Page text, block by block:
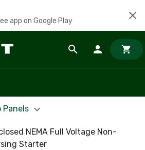
app on Google Play
Panels